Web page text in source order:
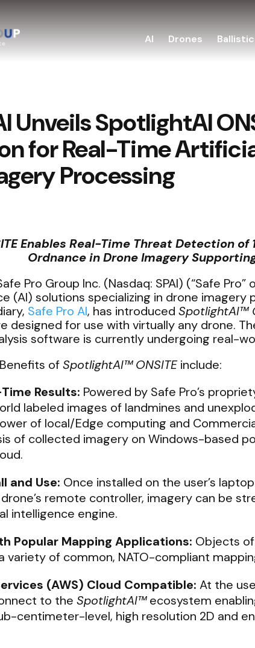
AI Drones
Unveils SpotlightAI
for Real-Time
Processing
Enables Real-Time Threat Detection
Ordnance in Drone Imagery
Pro Group Inc. (Nasdaq: SPAI) (“Safe
(AI) solutions specializing in drone
Safe Pro AI, has introduced SpotlightAI™
designed for use with virtually any drone.
software is currently undergoing real-
ofSpotlightAI™ ONSITEinclude:
Results: Powered by Safe Pro’s
labeled images of landmines and
of local/Edge computing and
of collected imagery on Windows-based
and Use: Once installed on the user’s
remote controller, imagery can be
intelligence engine.
Popular Mapping Applications: Objects
variety of common, NATO-compliant
(AWS) Cloud Compatible: At the
to the SpotlightAI™ecosystem
centimeter-level, high resolution 2D and